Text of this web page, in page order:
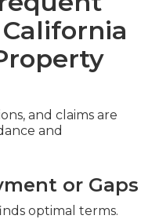
and claims are
and
or Gaps
optimal terms.